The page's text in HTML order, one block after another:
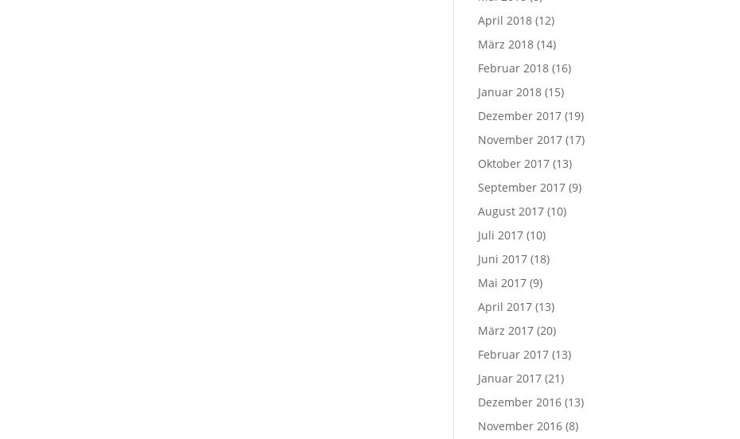
April 2018 (12)
März 2018 (14)
Februar 2018 (16)
Januar 2018 (15)
Dezember 2017 (19)
November 2017 (17)
Oktober 2017 (13)
September 2017 (9)
August 2017 (10)
Juli 2017 (10)
Juni 2017 (18)
Mai 2017 (9)
April 2017 (13)
März 2017 (20)
Februar 2017 (13)
Januar 2017 (21)
Dezember 2016 (13)
November 2016 (8)